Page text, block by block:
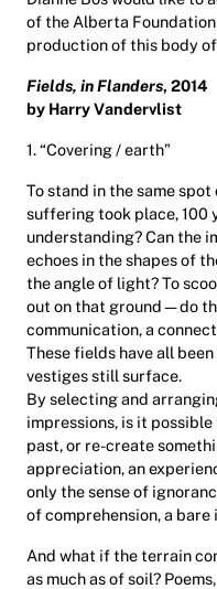
of the Alberta
production of this body
Fields, in Flanders, 2014
by Harry Vandervlist
1. “Covering / earth”
To stand in the same
suffering took place, 100
understanding? Can the
echoes in the shapes of
the angle of light? To
out on that ground—do
communication, a
These fields have all
vestiges still surface.
By selecting and
impressions, is it
past, or re-create
appreciation, an
only the sense of
of comprehension, a bare
And what if the terrain
as much as of soil?